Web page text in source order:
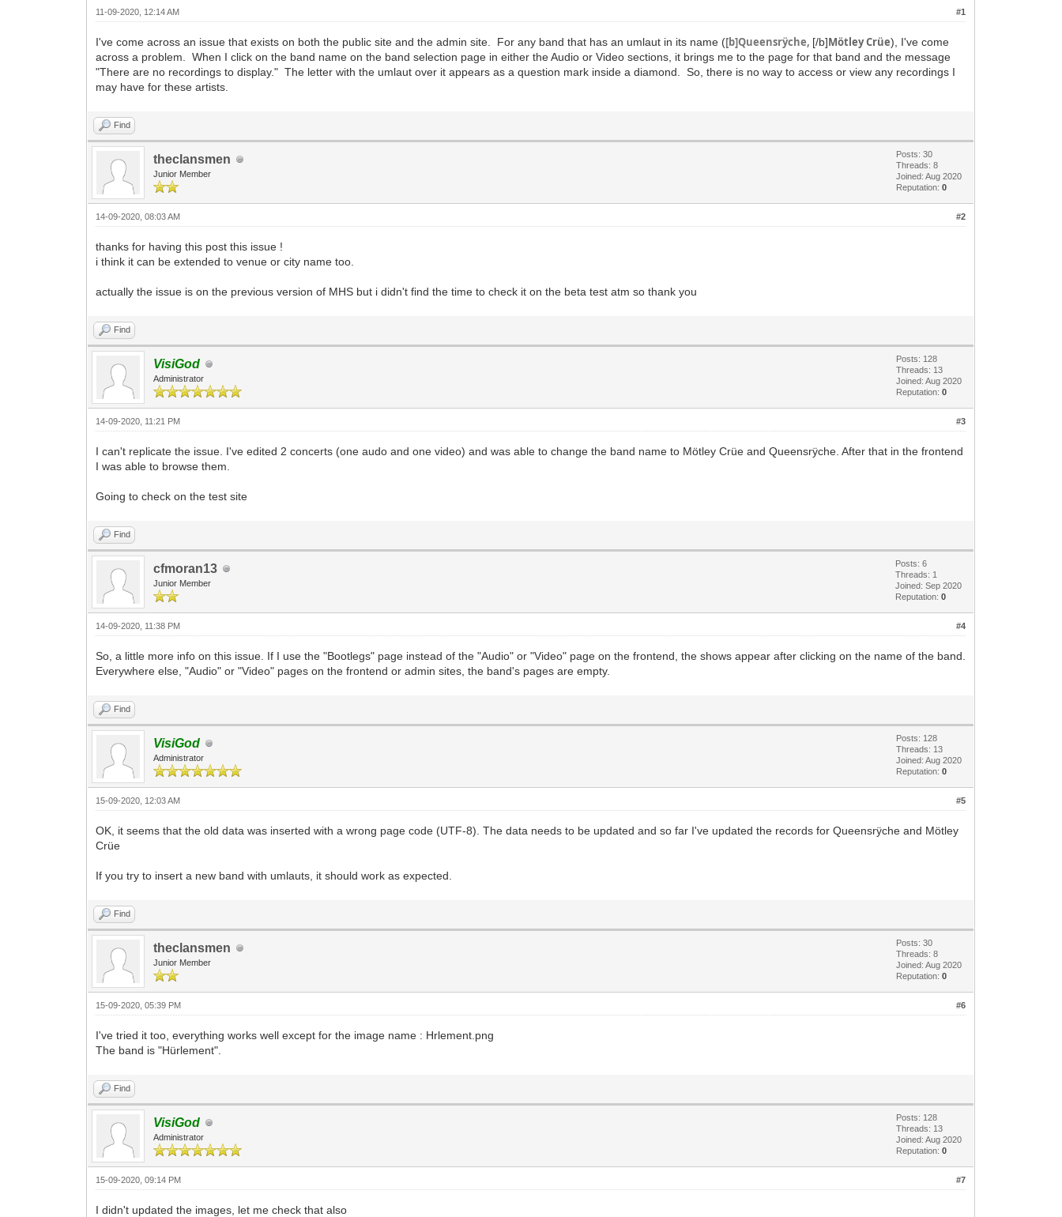
#1
11-09-2020, 12:14 AM
I've come across an issue that exists on both the public site and the admin site. For any band that has an umlaut in its name ([b]Queensrÿche, [/b]Mötley Crüe), I've come
across a problem. When I click on the band name on the band selection page in either the Audio or Video sections, it brings me to the page for that band and the message
"There are no recordings to display." The letter with the umlaut over it appears as a question mark inside a diamond. So, there is no way to access or view any recordings I
may have for these artists.
Find
theclansmen
Junior Member
Posts: 30
Threads: 8
Joined: Aug 2020
Reputation:0
#2
14-09-2020, 08:03 AM
thanks for having this post this issue !
i think it can be extended to venue or city name too.
actually the issue is on the previous version of MHS but i didn't find the time to check it on the beta test atm so thank you
Find
VisiGod
Administrator
Posts: 128
Threads: 13
Joined: Aug 2020
Reputation:0
#3
14-09-2020, 11:21 PM
I can't replicate the issue. I've edited 2 concerts (one audo and one video) and was able to change the band name to Mötley Crüe and Queensrÿche. After that in the frontend
I was able to browse them.
Going to check on the test site
Find
cfmoran13
Junior Member
Posts: 6
Threads: 1
Joined: Sep 2020
Reputation:0
#4
14-09-2020, 11:38 PM
So, a little more info on this issue. If I use the "Bootlegs" page instead of the "Audio" or "Video" page on the frontend, the shows appear after clicking on the name of the band.
Everywhere else, "Audio" or "Video" pages on the frontend or admin sites, the band's pages are empty.
Find
VisiGod
Administrator
Posts: 128
Threads: 13
Joined: Aug 2020
Reputation:0
#5
15-09-2020, 12:03 AM
OK, it seems that the old data was inserted with a wrong page code (UTF-8). The data needs to be updated and so far I've updated the records for Queensrÿche and Mötley
Crüe
If you try to insert a new band with umlauts, it should work as expected.
Find
theclansmen
Junior Member
Posts: 30
Threads: 8
Joined: Aug 2020
Reputation:0
#6
15-09-2020, 05:39 PM
I've tried it too, everything works well except for the image name : Hrlement.png
The band is "Hürlement".
Find
VisiGod
Administrator
Posts: 128
Threads: 13
Joined: Aug 2020
Reputation:0
#7
15-09-2020, 09:14 PM
I didn't updated the images, let me check that also